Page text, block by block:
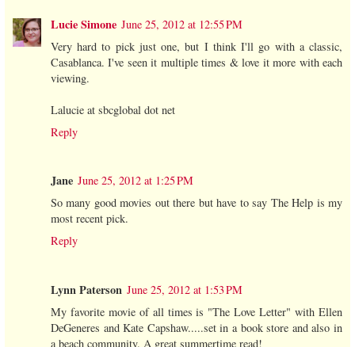
Lucie Simone June 25, 2012 at 12:55 PM
Very hard to pick just one, but I think I'll go with a classic,
Casablanca. I've seen it multiple times & love it more with each
viewing.
Lalucie at sbcglobal dot net
Reply
Jane June 25, 2012 at 1:25 PM
So many good movies out there but have to say The Help is my
most recent pick.
Reply
Lynn Paterson June 25, 2012 at 1:53 PM
My favorite movie of all times is "The Love Letter" with Ellen
DeGeneres and Kate Capshaw.....set in a book store and also in
a beach community. A great summertime read!